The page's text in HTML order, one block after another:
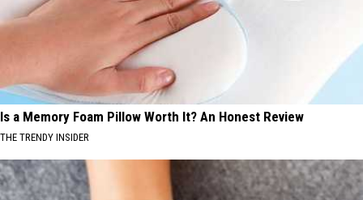
Is a Memory Foam Pillow Worth It? An Honest Review
THE TRENDY INSIDER